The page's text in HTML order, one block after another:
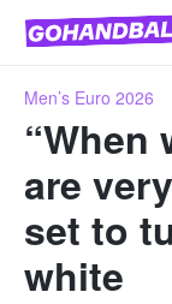
Men’s Euro 2026
“When
are
set to
white